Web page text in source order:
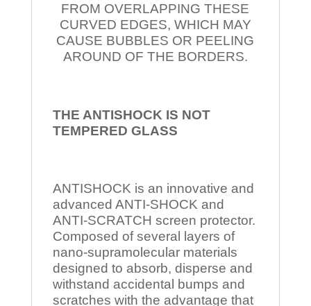
FROM OVERLAPPING THESE
CURVED EDGES, WHICH MAY
CAUSE BUBBLES OR PEELING
AROUND OF THE BORDERS.
THE ANTISHOCK IS NOT
TEMPERED GLASS
ANTISHOCK is an innovative and
advanced ANTI-SHOCK and
ANTI-SCRATCH screen protector.
Composed of several layers of
nano-supramolecular materials
designed to absorb, disperse and
withstand accidental bumps and
scratches with the advantage that